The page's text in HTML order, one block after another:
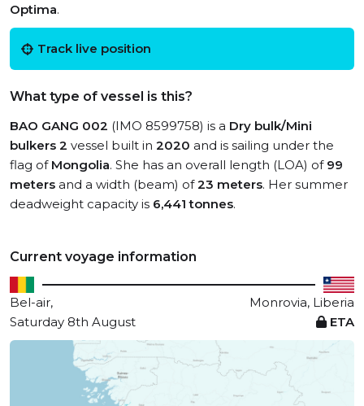
Optima.
Track live position
What type of vessel is this?
BAO GANG 002 (IMO 8599758) is a Dry bulk/Mini
bulkers 2 vessel built in 2020 and is sailing under the
flag of Mongolia. She has an overall length (LOA) of 99
meters and a width (beam) of23 meters. Her summer
deadweight capacity is 6,441 tonnes.
Current voyage information
Bel-air,
Monrovia, Liberia
Saturday 8th August
ETA